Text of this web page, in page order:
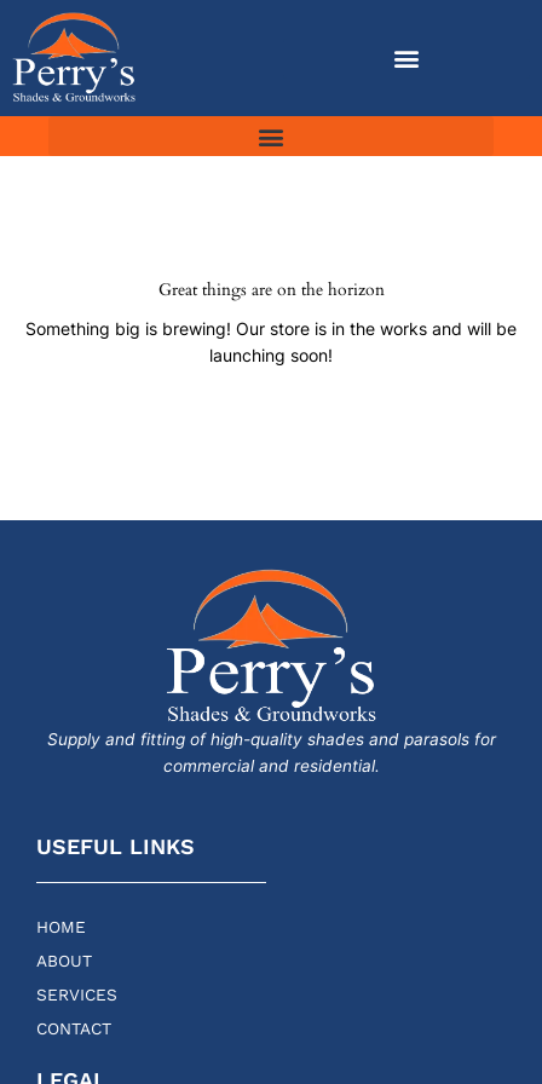
content
Great things are on the horizon
Something big is brewing! Our store is in the works and will be
launching soon!
Supply and fitting of high-quality shades and parasols for
commercial and residential.
USEFUL LINKS
HOME
ABOUT
SERVICES
CONTACT